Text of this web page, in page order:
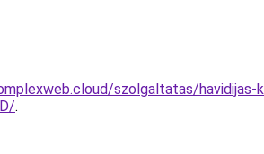
szolgaltatas/havidijas-
.